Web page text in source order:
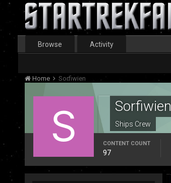
Browse Activity
Home Sorfiwien
Sorfiwien
Ships Crew
CONTENT COUNT
97